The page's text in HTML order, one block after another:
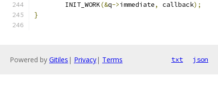
	INIT_WORK
(&q->immediate, callback);
}
Powered by Gitiles | Privacy| Terms txt json